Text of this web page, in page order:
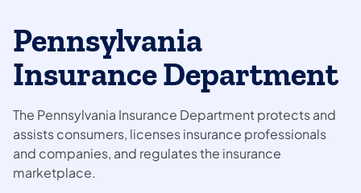
Pennsylvania
Insurance Department
The Pennsylvania Insurance Department protects and
assists consumers, licenses insurance professionals
and companies, and regulates the insurance
marketplace.